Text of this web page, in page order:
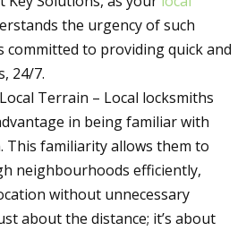
the urgency of such
committed to providing quick and
24/7.
Terrain – Local locksmiths
in being familiar with
This familiarity allows them to
neighbourhoods efficiently,
without unnecessary
about the distance; it’s about